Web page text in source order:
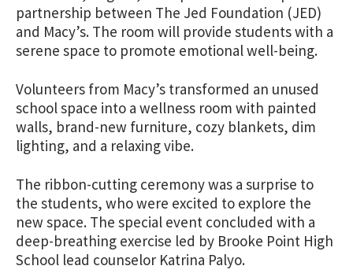
partnership between The Jed Foundation (JED)
and Macy’s. The room will provide students with a
serene space to promote emotional well-being.
Volunteers from Macy’s transformed an unused
school space into a wellness room with painted
walls, brand-new furniture, cozy blankets, dim
lighting, and a relaxing vibe.
The ribbon-cutting ceremony was a surprise to
the students, who were excited to explore the
new space. The special event concluded with a
deep-breathing exercise led by Brooke Point High
School lead counselor Katrina Palyo.